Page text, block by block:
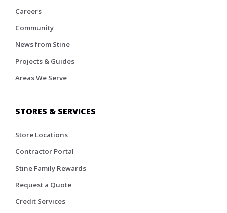
Careers
Community
News from Stine
Projects & Guides
Areas We Serve
STORES & SERVICES
Store Locations
Contractor Portal
Stine Family Rewards
Request a Quote
Credit Services